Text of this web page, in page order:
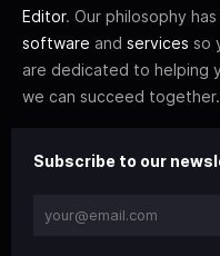
Editor. Our philosophy
software and services so
are dedicated to helping
we can succeed together.
Subscribe to our